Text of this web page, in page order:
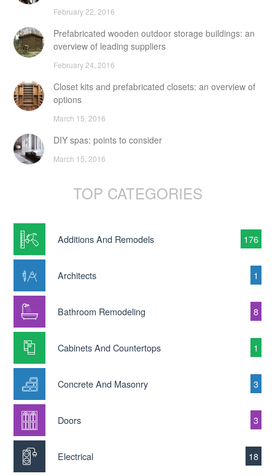
February 22, 2016
Prefabricated wooden outdoor storage buildings: an
overview of leading suppliers
February 24, 2016
Closet kits and prefabricated closets: an overview of
options
March 15, 2016
DIY spas: points to consider
March 15, 2016
TOP CATEGORIES
Additions And Remodels 176
Architects 1
Bathroom Remodeling 8
Cabinets And Countertops 1
Concrete And Masonry 3
Doors 3
Electrical 18